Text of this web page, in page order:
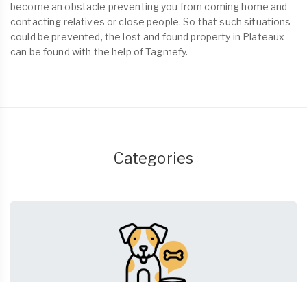
become an obstacle preventing you from coming home and
contacting relatives or close people. So that such situations
could be prevented, the lost and found property in Plateaux
can be found with the help of Tagmefy.
Categories